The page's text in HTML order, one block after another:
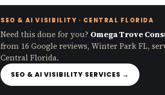
SEO & AI VISIBILITY · CENTRAL FLORIDA
Need this done for you? Omega Trove
from 16 Google reviews, Winter Park FL,
Central Florida.
SEO & AI VISIBILITY SERVICES →